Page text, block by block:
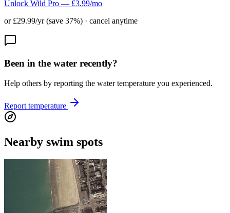
Unlock Wild Pro — £3.99/mo
or £29.99/yr (save 37%) · cancel anytime
Been in the water recently?
Help others by reporting the water temperature you experienced.
Report temperature
Nearby swim spots